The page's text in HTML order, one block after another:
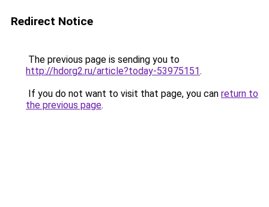
Redirect Notice
The previous page is sending you to
http://hdorg2.ru/article?today-53975151.
If you do not want to visit that page, you can return to
the previous page.